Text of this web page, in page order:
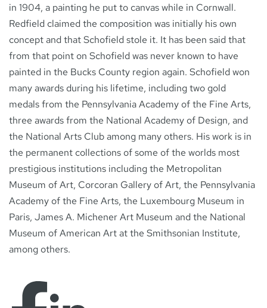
in 1904, a painting he put to canvas while in Cornwall.
Redfield claimed the composition was initially his own
concept and that Schofield stole it. It has been said that
from that point on Schofield was never known to have
painted in the Bucks County region again. Schofield won
many awards during his lifetime, including two gold
medals from the Pennsylvania Academy of the Fine Arts,
three awards from the National Academy of Design, and
the National Arts Club among many others. His work is in
the permanent collections of some of the worlds most
prestigious institutions including the Metropolitan
Museum of Art, Corcoran Gallery of Art, the Pennsylvania
Academy of the Fine Arts, the Luxembourg Museum in
Paris, James A. Michener Art Museum and the National
Museum of American Art at the Smithsonian Institute,
among others.